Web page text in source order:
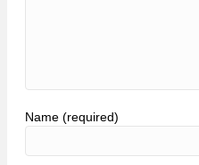
Name (required)